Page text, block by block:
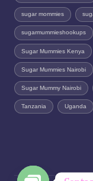
sugar mommies
sugarmummieshookups
Sugar Mummies Kenya
Sugar Mummies Nairobi
Sugar Mummy Nairobi
Tanzania Uganda